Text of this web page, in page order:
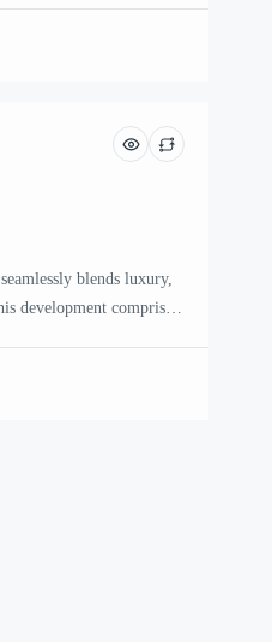
blends luxury,
development comprises